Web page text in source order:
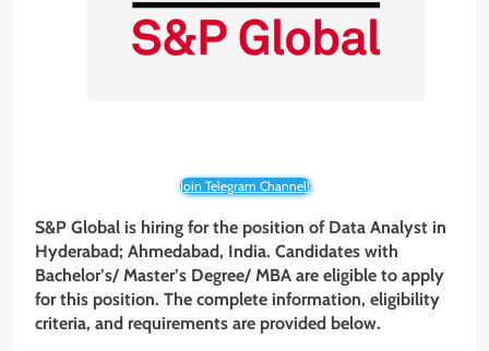
Join Telegram Channel!
S&P Global is hiring for the position of Data Analyst in
Hyderabad; Ahmedabad, India. Candidates with
Bachelor’s/ Master’s Degree/ MBA are eligible to apply
for this position. The complete information, eligibility
criteria, and requirements are provided below.